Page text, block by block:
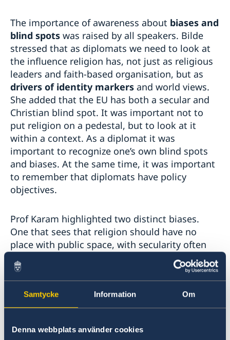
Samtycke Information Om
Denna webbplats använder cookies
The importance of awareness about biases and
blind spots was raised by all speakers. Bilde
stressed that as diplomats we need to look at
the influence religion has, not just as religious
leaders and faith-based organisation, but as
drivers of identity markers and world views.
She added that the EU has both a secular and
Christian blind spot. It was important not to
put religion on a pedestal, but to look at it
within a context. As a diplomat it was
important to recognize one’s own blind spots
and biases. At the same time, it was important
to remember that diplomats have policy
objectives.
Prof Karam highlighted two distinct biases.
One that sees that religion should have no
place with public space, with secularity often
translating to having religion in a private space.
The other bias was in direct opposition
claiming that religion is the best place and the
best solution in public spaces. These two
biases work as reactions and counter-reactions
social services and development assistance,